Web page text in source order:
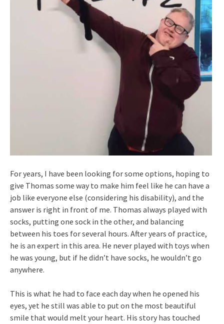
For years, I have been looking for some options, hoping to
give Thomas some way to make him feel like he can have a
job like everyone else (considering his disability), and the
answer is right in front of me. Thomas always played with
socks, putting one sock in the other, and balancing
between his toes for several hours. After years of practice,
he is an expert in this area. He never played with toys when
he was young, but if he didn’t have socks, he wouldn’t go
anywhere.
This is what he had to face each day when he opened his
eyes, yet he still was able to put on the most beautiful
smile that would melt your heart. His story has touched